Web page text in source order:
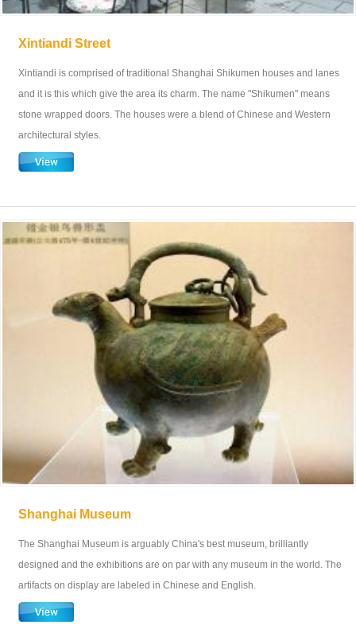
Xintiandi Street
Xintiandi is comprised of traditional Shanghai Shikumen houses and lanes
and it is this which give the area its charm. The name "Shikumen" means
stone wrapped doors. The houses were a blend of Chinese and Western
architectural styles.
Shanghai Museum
The Shanghai Museum is arguably China's best museum, brilliantly
designed and the exhibitions are on par with any museum in the world. The
artifacts on display are labeled in Chinese and English.